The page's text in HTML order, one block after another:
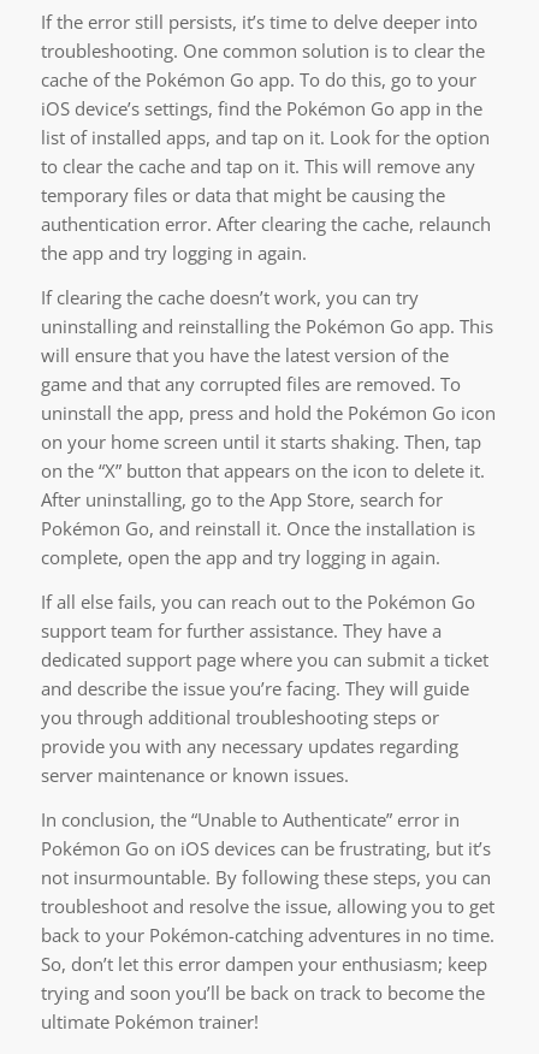
If the error still persists, it’s time to delve deeper into
troubleshooting. One common solution is to clear the
cache of the Pokémon Go app. To do this, go to your
iOS device’s settings, find the Pokémon Go app in the
list of installed apps, and tap on it. Look for the option
to clear the cache and tap on it. This will remove any
temporary files or data that might be causing the
authentication error. After clearing the cache, relaunch
the app and try logging in again.
If clearing the cache doesn’t work, you can try
uninstalling and reinstalling the Pokémon Go app. This
will ensure that you have the latest version of the
game and that any corrupted files are removed. To
uninstall the app, press and hold the Pokémon Go icon
on your home screen until it starts shaking. Then, tap
on the “X” button that appears on the icon to delete it.
After uninstalling, go to the App Store, search for
Pokémon Go, and reinstall it. Once the installation is
complete, open the app and try logging in again.
If all else fails, you can reach out to the Pokémon Go
support team for further assistance. They have a
dedicated support page where you can submit a ticket
and describe the issue you’re facing. They will guide
you through additional troubleshooting steps or
provide you with any necessary updates regarding
server maintenance or known issues.
In conclusion, the “Unable to Authenticate” error in
Pokémon Go on iOS devices can be frustrating, but it’s
not insurmountable. By following these steps, you can
troubleshoot and resolve the issue, allowing you to get
back to your Pokémon-catching adventures in no time.
So, don’t let this error dampen your enthusiasm; keep
trying and soon you’ll be back on track to become the
ultimate Pokémon trainer!